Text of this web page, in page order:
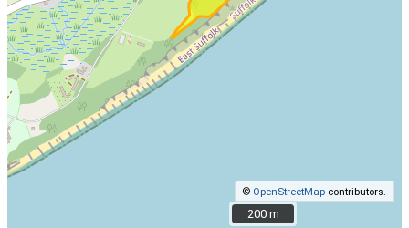
© OpenStreetMap contributors.
200 m
200 m